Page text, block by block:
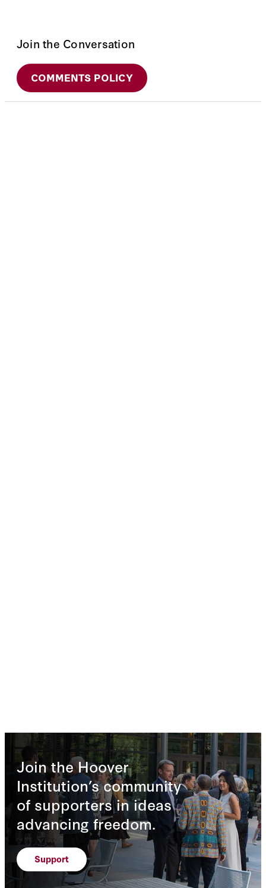
Join the Conversation
COMMENTS POLICY
Join the Hoover
Institution’s community
of supporters in ideas
advancing freedom.
Support